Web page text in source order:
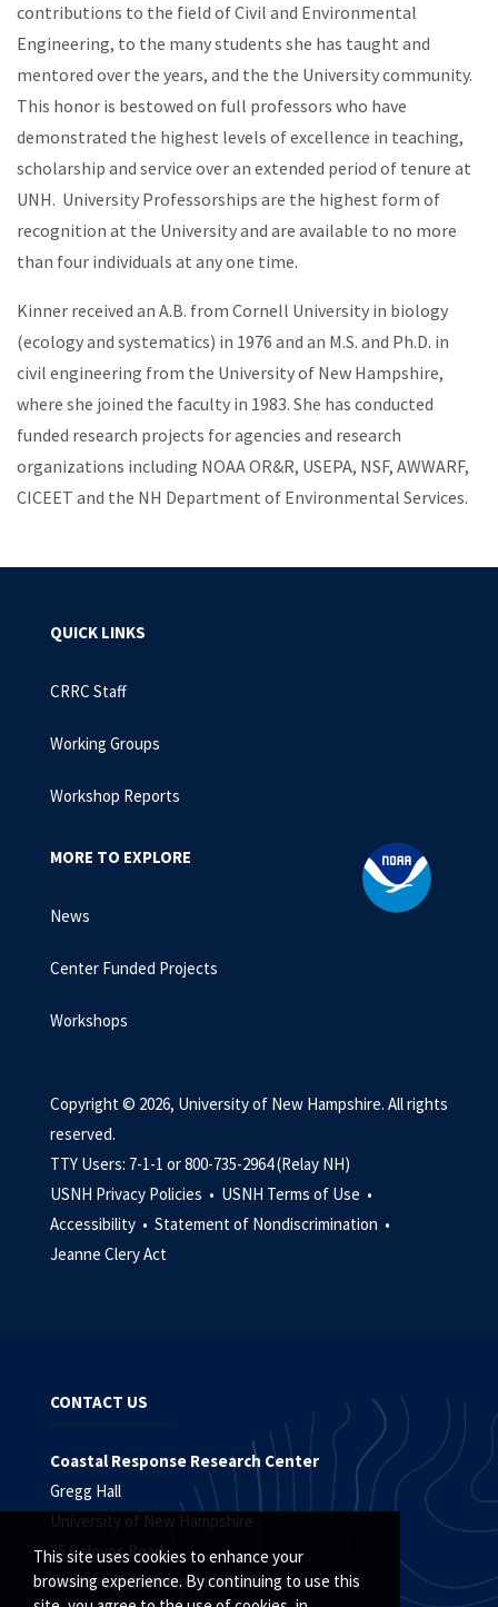
This site uses cookies to enhance your
browsing experience. By continuing to use this
contributions to the field of Civil and Environmental
Engineering, to the many students she has taught and
mentored over the years, and the the University community.
This honor is bestowed on full professors who have
demonstrated the highest levels of excellence in teaching,
scholarship and service over an extended period of tenure at
UNH. University Professorships are the highest form of
recognition at the University and are available to no more
than four individuals at any one time.
Kinner received an A.B. from Cornell University in biology
(ecology and systematics) in 1976 and an M.S. and Ph.D. in
civil engineering from the University of New Hampshire,
where she joined the faculty in 1983. She has conducted
funded research projects for agencies and research
organizations including NOAA OR&R, USEPA, NSF, AWWARF,
CICEET and the NH Department of Environmental Services.
QUICK LINKS
CRRC Staff
Working Groups
Workshop Reports
MORE TO EXPLORE
News
Center Funded Projects
Workshops
Copyright © 2026, University of New Hampshire. All rights
reserved.
TTY Users: 7-1-1 or 800-735-2964 (Relay NH)
USNH Privacy Policies • USNH Terms of Use •
Accessibility • Statement of Nondiscrimination •
Jeanne Clery Act
CONTACT US
Coastal Response Research Center
Gregg Hall
University of New Hampshire
35 Colovos Road
Durham, New Hampshire 03824